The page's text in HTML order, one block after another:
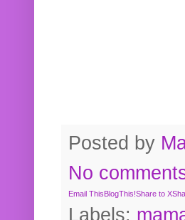
Posted by
No
Email ThisBlogThis!Share to X
Labels: